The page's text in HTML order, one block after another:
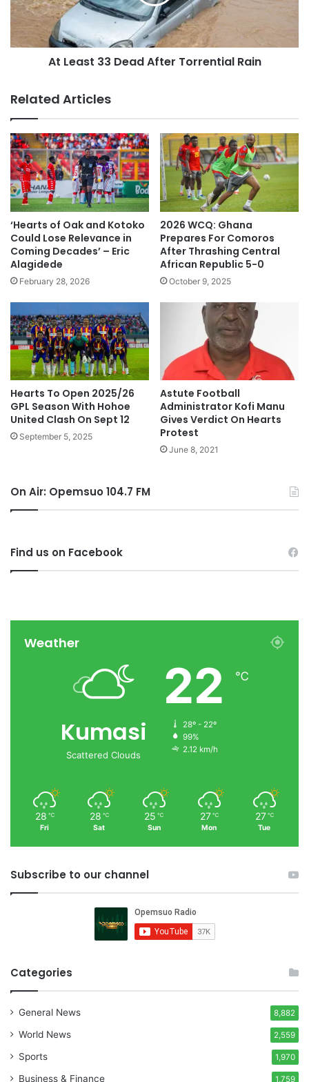
At Least 33 Dead After Torrential Rain
Related Articles
‘Hearts of Oak and Kotoko
Could Lose Relevance in
Coming Decades’ – Eric
Alagidede
February 28, 2026
2026 WCQ: Ghana
Prepares For Comoros
After Thrashing Central
African Republic 5-0
October 9, 2025
Hearts To Open 2025/26
GPL Season With Hohoe
United Clash On Sept 12
September 5, 2025
Astute Football
Administrator Kofi Manu
Gives Verdict On Hearts
Protest
June 8, 2021
On Air: Opemsuo 104.7 FM
Find us on Facebook
Weather
Kumasi
Scattered Clouds
22 ℃
28º - 22º
99%
2.12 km/h
28 ℃
Fri
28 ℃
Sat
25 ℃
Sun
27 ℃
Mon
27 ℃
Tue
Subscribe to our channel
Categories
General News 8,882
World News 2,559
Sports 1,970
Business & Finance 1,759